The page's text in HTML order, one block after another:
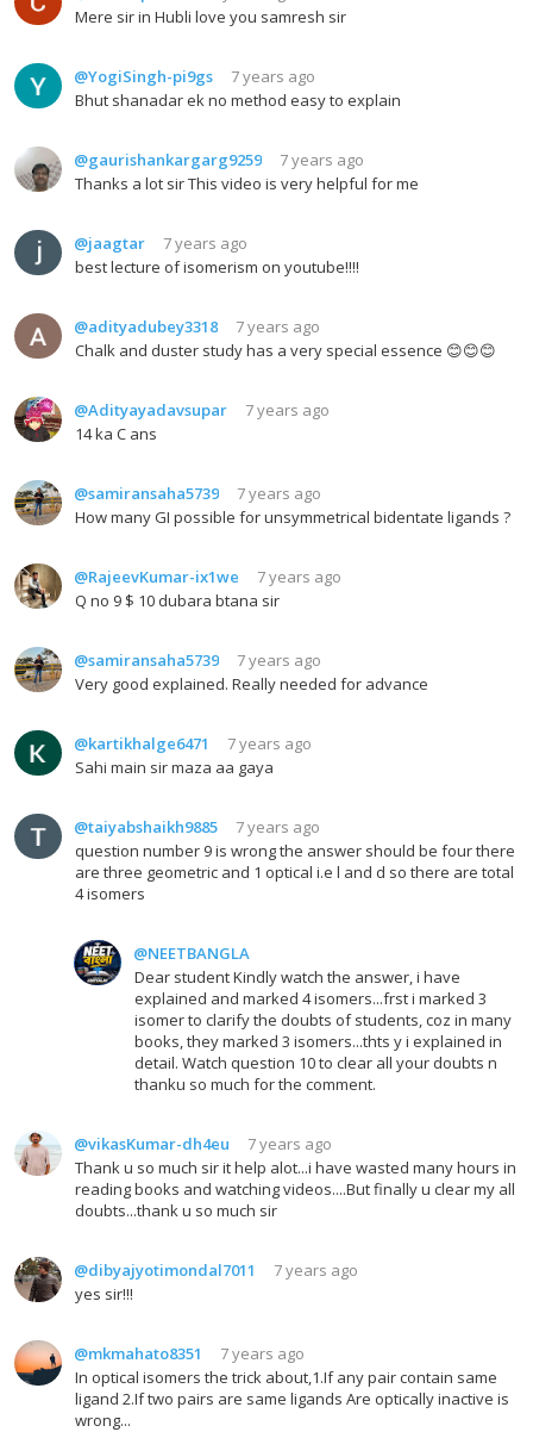
Mere sir in Hubli love you samresh sir
@YogiSingh-pi9gs
7 years ago
Bhut shanadar ek no method easy to explain
@gaurishankargarg9259
7 years ago
Thanks a lot sir This video is very helpful for me
@jaagtar
7 years ago
best lecture of isomerism on youtube!!!!
@adityadubey3318
7 years ago
Chalk and duster study has a very special essence 😊😊😊
@Adityayadavsupar
7 years ago
14 ka C ans
@samiransaha5739
7 years ago
How many GI possible for unsymmetrical bidentate ligands ?
@RajeevKumar-ix1we
7 years ago
Q no 9 $ 10 dubara btana sir
@samiransaha5739
7 years ago
Very good explained. Really needed for advance
@kartikhalge6471
7 years ago
Sahi main sir maza aa gaya
@taiyabshaikh9885
7 years ago
question number 9 is wrong the answer should be four there
are three geometric and 1 optical i.e l and d so there are total
4 isomers
@NEETBANGLA
Dear student Kindly watch the answer, i have
explained and marked 4 isomers...frst i marked 3
isomer to clarify the doubts of students, coz in many
books, they marked 3 isomers...thts y i explained in
detail. Watch question 10 to clear all your doubts n
thanku so much for the comment.
@vikasKumar-dh4eu
7 years ago
Thank u so much sir it help alot...i have wasted many hours in
reading books and watching videos....But finally u clear my all
doubts...thank u so much sir
@dibyajyotimondal7011
7 years ago
yes sir!!!
@mkmahato8351
7 years ago
In optical isomers the trick about,1.If any pair contain same
ligand 2.If two pairs are same ligands Are optically inactive is
wrong...